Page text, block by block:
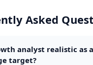
Asked
analyst realistic as
target?